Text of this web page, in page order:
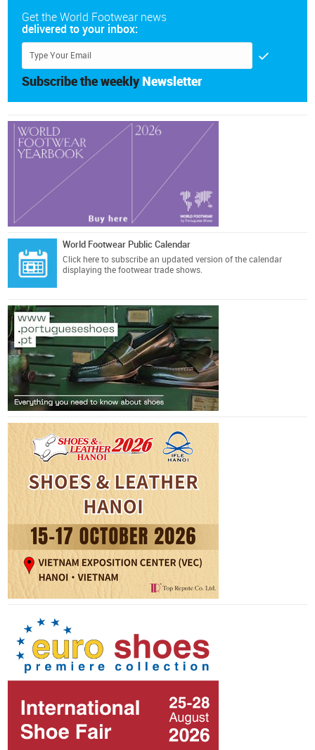
Get the World Footwear news
delivered to your inbox:
Subscribe the weekly Newsletter
World Footwear Public Calendar
Click here to subscribe an updated version of the calendar
displaying the footwear trade shows.